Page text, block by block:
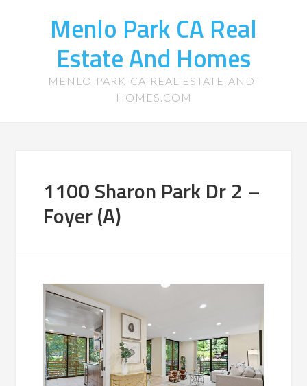
Menlo Park CA Real
Estate And Homes
MENLO-PARK-CA-REAL-ESTATE-AND-
HOMES.COM
1100 Sharon Park Dr 2 –
Foyer (A)